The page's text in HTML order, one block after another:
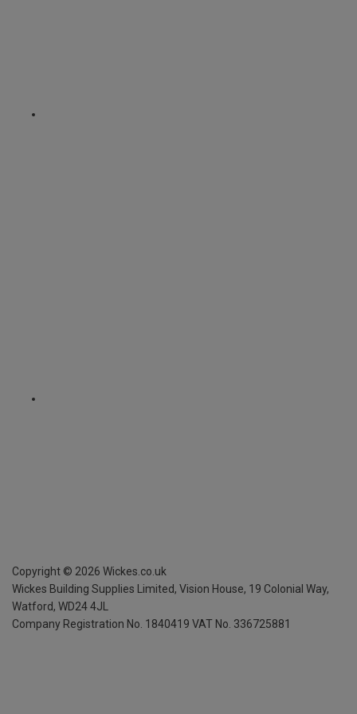
Copyright © 2026 Wickes.co.uk
Wickes Building Supplies Limited, Vision House, 19 Colonial Way,
Watford, WD24 4JL
Company Registration No. 1840419 VAT No. 336725881